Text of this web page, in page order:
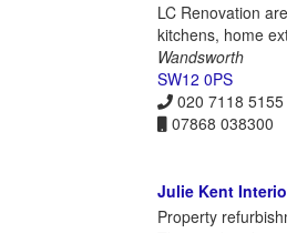
LC Renovation
kitchens, home
Wandsworth
SW12 0PS
020 7118 5155
07868 038300
Julie Kent
Property